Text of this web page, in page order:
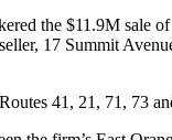
the $11.9M sale
17 Summit
41, 21, 71, 73